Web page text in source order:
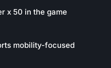
x 50 in the game
mobility-focused